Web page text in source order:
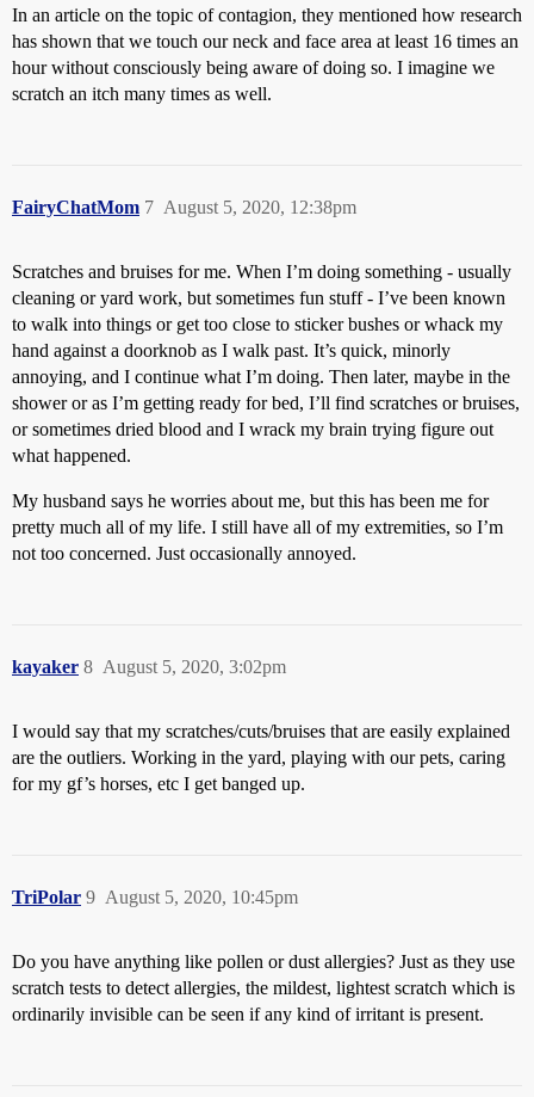
In an article on the topic of contagion, they mentioned how research
has shown that we touch our neck and face area at least 16 times an
hour without consciously being aware of doing so. I imagine we
scratch an itch many times as well.
FairyChatMom August 5, 2020, 12:38pm
7
Scratches and bruises for me. When I’m doing something - usually
cleaning or yard work, but sometimes fun stuff - I’ve been known
to walk into things or get too close to sticker bushes or whack my
hand against a doorknob as I walk past. It’s quick, minorly
annoying, and I continue what I’m doing. Then later, maybe in the
shower or as I’m getting ready for bed, I’ll find scratches or bruises,
or sometimes dried blood and I wrack my brain trying figure out
what happened.
My husband says he worries about me, but this has been me for
pretty much all of my life. I still have all of my extremities, so I’m
not too concerned. Just occasionally annoyed.
kayaker August 5, 2020, 3:02pm
8
I would say that my scratches/cuts/bruises that are easily explained
are the outliers. Working in the yard, playing with our pets, caring
for my gf’s horses, etc I get banged up.
TriPolar August 5, 2020, 10:45pm
9
Do you have anything like pollen or dust allergies? Just as they use
scratch tests to detect allergies, the mildest, lightest scratch which is
ordinarily invisible can be seen if any kind of irritant is present.